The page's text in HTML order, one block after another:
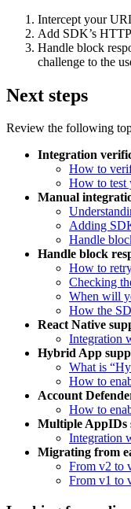
Intercept your
Add SDK’s
Handle block
challenge to the
Next steps
Review the following
Integration
How to
How to test
Manual
Adding
Handle
Handle block
How to
Checking
When will
How the
React Native
Integration
Hybrid App
What is
How to
Account
How to
Multiple AppIDs
Integration
Migrating from
From v2 to
From v1 to